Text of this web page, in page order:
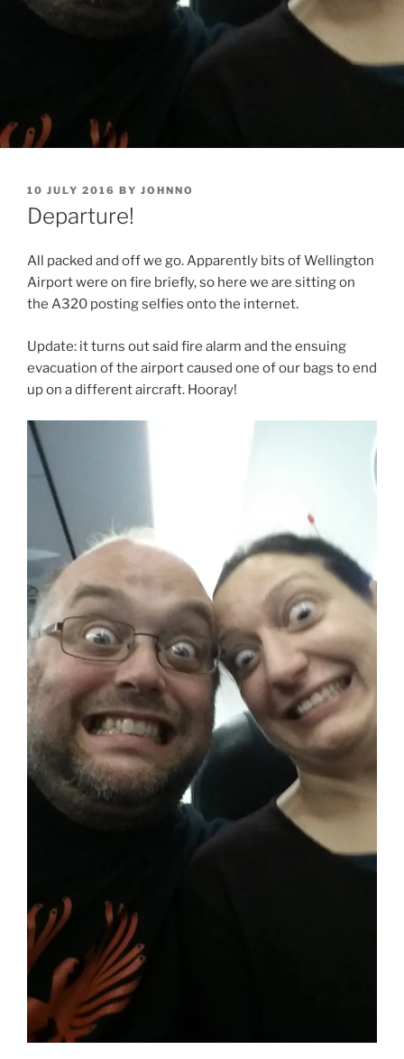
POSTED
ON
10 JULY 2016 BY JOHNNO
Departure!
All packed and off we go. Apparently bits of Wellington
Airport were on fire briefly, so here we are sitting on
the A320 posting selfies onto the internet.
Update: it turns out said fire alarm and the ensuing
evacuation of the airport caused one of our bags to end
up on a different aircraft. Hooray!